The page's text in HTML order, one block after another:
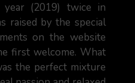
(2019) twice in
raised by the special
on the website
first welcome. What
the perfect mixture